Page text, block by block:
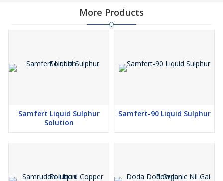
More Products
Samfert Liquid Sulphur
Solution
Samfert-90 Liquid Sulphur